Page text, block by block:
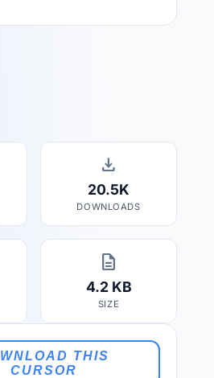
download
20.5K
DOWNLOADS
description
4.2 KB
SIZE
THIS
CURSOR